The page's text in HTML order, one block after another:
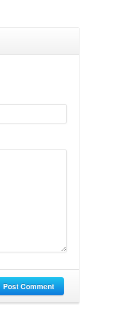
Post Comment